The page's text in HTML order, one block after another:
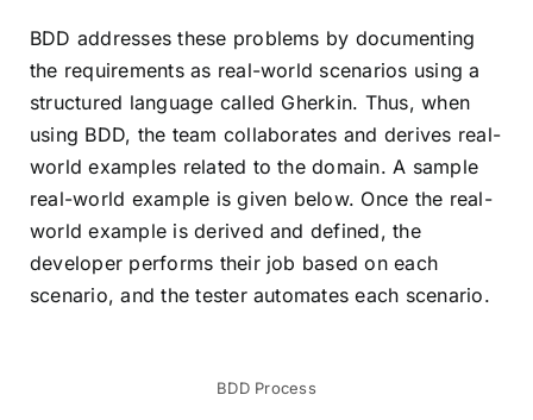
BDD addresses these problems by documenting
the requirements as real-world scenarios using a
structured language called Gherkin. Thus, when
using BDD, the team collaborates and derives real-
world examples related to the domain. A sample
real-world example is given below. Once the real-
world example is derived and defined, the
developer performs their job based on each
scenario, and the tester automates each scenario.
BDD Process